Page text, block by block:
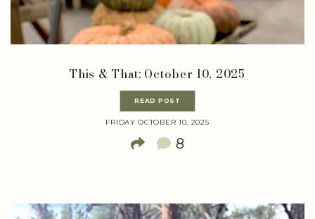
This & That: October 10, 2025
READ POST
FRIDAY OCTOBER 10, 2025
8